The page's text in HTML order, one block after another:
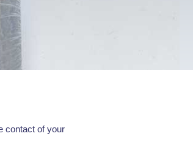
contact of your